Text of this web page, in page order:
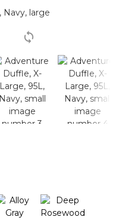
Reviews.
page
link.